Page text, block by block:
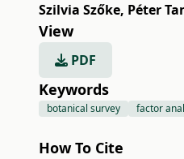
Szilvia Szőke, Péter
View
PDF
Keywords
botanical survey factor
How To Cite